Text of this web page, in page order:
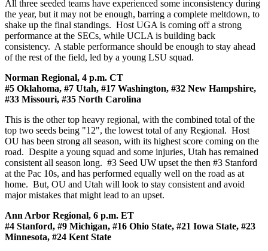
All three seeded teams have experienced some inconsistency during
the year, but it may not be enough, barring a complete meltdown, to
shake up the final standings. Host UGA is coming off a strong
performance at the SECs, while UCLA is building back
consistency. A stable performance should be enough to stay ahead
of the rest of the field, led by a young LSU squad.
Norman Regional, 4 p.m. CT
#5 Oklahoma, #7 Utah, #17 Washington, #32 New Hampshire,
#33 Missouri, #35 North Carolina
This is the other top heavy regional, with the combined total of the
top two seeds being "12", the lowest total of any Regional. Host
OU has been strong all season, with its highest score coming on the
road. Despite a young squad and some injuries, Utah has remained
consistent all season long. #3 Seed UW upset the then #3 Stanford
at the Pac 10s, and has performed equally well on the road as at
home. But, OU and Utah will look to stay consistent and avoid
major mistakes that might lead to an upset.
Ann Arbor Regional, 6 p.m. ET
#4 Stanford, #9 Michigan, #16 Ohio State, #21 Iowa State, #23
Minnesota, #24 Kent State